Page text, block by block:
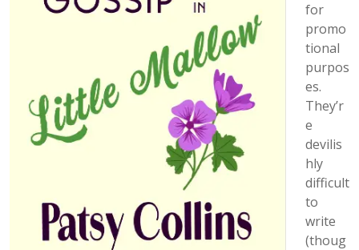
for
promo
tional
purpos
es.
They’r
e
devilis
hly
difficult
to
write
(thoug